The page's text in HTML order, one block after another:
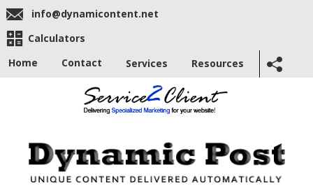
info@dynamicontent.net
Calculators
Home
Contact Services Resources